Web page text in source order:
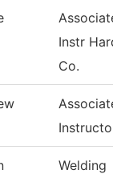
Associate
Instr
Co.
Associate
Instructor
Welding